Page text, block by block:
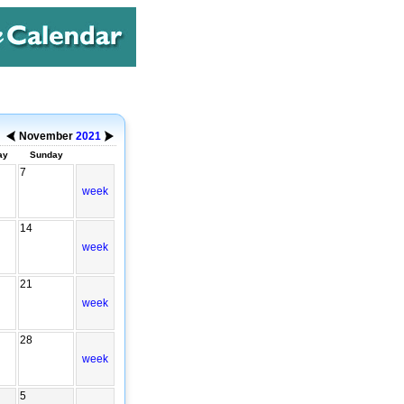
November 2021
Sunday
7
week
14
week
21
week
28
week
5